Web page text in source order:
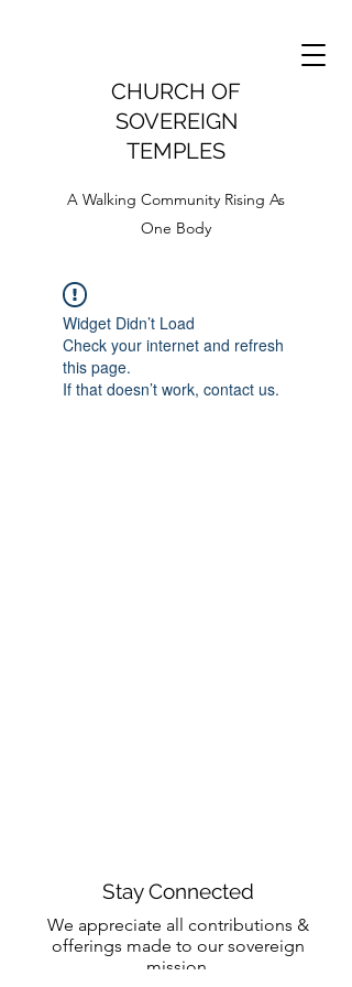
CHURCH OF
SOVEREIGN
TEMPLES
A Walking Community Rising As
One Body
Widget Didn’t Load
Check your internet and refresh
this page.
If that doesn’t work, contact us.
Stay Connected
We appreciate all contributions &
offerings made to our sovereign
mission.